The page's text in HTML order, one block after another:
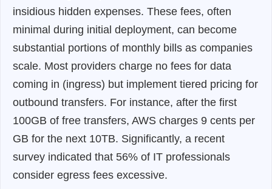
insidious hidden expenses. These fees, often
minimal during initial deployment, can become
substantial portions of monthly bills as companies
scale. Most providers charge no fees for data
coming in (ingress) but implement tiered pricing for
outbound transfers. For instance, after the first
100GB of free transfers, AWS charges 9 cents per
GB for the next 10TB. Significantly, a recent
survey indicated that 56% of IT professionals
consider egress fees excessive.